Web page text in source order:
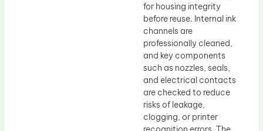
for housing integrity
before reuse. Internal ink
channels are
professionally cleaned,
and key components
such as nozzles, seals,
and electrical contacts
are checked to reduce
risks of leakage,
clogging, or printer